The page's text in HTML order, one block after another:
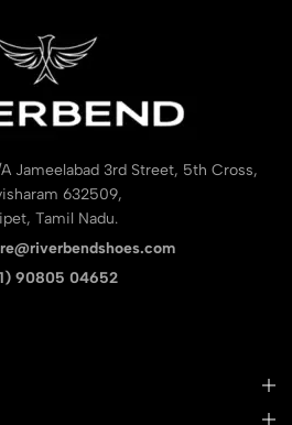
Jameelabad 3rd Street, 5th Cross,
632509,
Tamil Nadu.
90805 04652